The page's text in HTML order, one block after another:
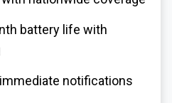
battery life with
notifications